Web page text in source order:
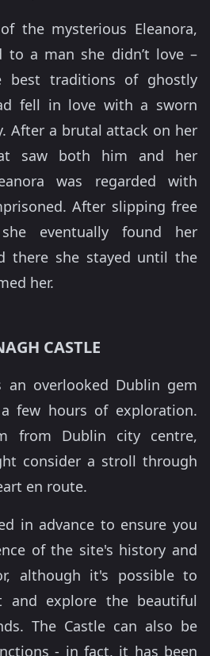
the mysterious Eleanora,
to a man she didn’t love –
best traditions of ghostly
fell in love with a sworn
After a brutal attack on her
saw both him and her
was regarded with
After slipping free
eventually found her
there she stayed until the
her.
CASTLE
an overlooked Dublin gem
few hours of exploration.
from Dublin city centre,
consider a stroll through
en route.
in advance to ensure you
of the site's history and
although it's possible to
and explore the beautiful
The Castle can also be
- in fact, it has been